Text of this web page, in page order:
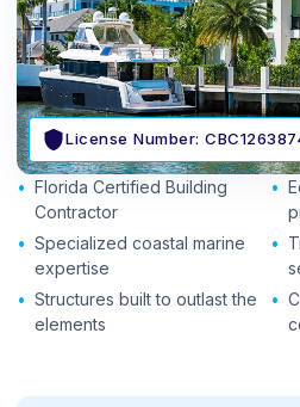
License Number:
Florida Certified Building
Contractor
Specialized coastal marine
expertise
Structures built to outlast the
elements